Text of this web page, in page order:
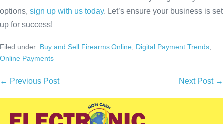
options, sign up with us today. Let’s ensure your business is set
up for success!
Filed under: Buy and Sell Firearms Online Digital Payment Trends
Online Payments
← Previous Post Next Post →